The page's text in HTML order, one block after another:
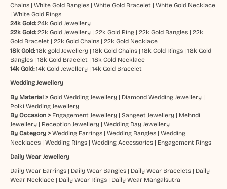
Chains| White Gold Bangles| White Gold Bracelet | White Gold Necklace
| White Gold Rings
24k Gold: 24k Gold Jewellery
22k Gold: 22k Gold Jewellery| 22k Gold Ring| 22k Gold Bangles| 22k
Gold Bracelet | 22k Gold Chains| 22k Gold Necklace
18k Gold: 18k gold Jewellery| 18k Gold Chains| 18k Gold Rings| 18k Gold
Bangles| 18k Gold Bracelet | 18k Gold Necklace
14k Gold:14k Gold Jewellery| 14k Gold Bracelet
Wedding Jewellery
By Material > Gold Wedding Jewellery| Diamond Wedding Jewellery|
Polki Wedding Jewellery
By Occasion > Engagement Jewellery| Sangeet Jewellery| Mehndi
Jewellery| Reception Jewellery| Wedding Day Jewellery
By Category > Wedding Earrings| Wedding Bangles| Wedding
Necklaces| Wedding Rings| Wedding Accessories| Engagement Rings
Daily Wear Jewellery
Daily Wear Earrings| Daily Wear Bangles| Daily Wear Bracelets| Daily
Wear Necklace| Daily Wear Rings| Daily Wear Mangalsutra